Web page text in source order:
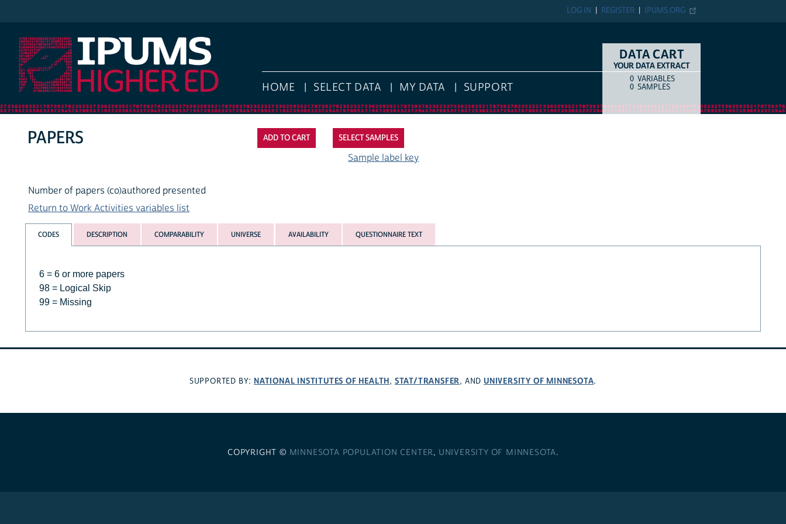
IPUMS.ORG
REGISTER
LOG IN
HOME SELECT DATA MY DATA SUPPORT
DATA CART
YOUR DATA EXTRACT
COUNTITEM TYPE
0 VARIABLES
0 SAMPLES
SELECT SAMPLES
PAPERS
Number of papers (co)authored presented
Return to Work Activities variables list
Sample label key
CODES DESCRIPTION COMPARABILITY UNIVERSE AVAILABILITY QUESTIONNAIRE TEXT
6 = 6 or more papers
98 = Logical Skip
99 = Missing
SUPPORTED BY: NATIONAL INSTITUTES OF HEALTH, STAT/TRANSFER, AND UNIVERSITY OF MINNESOTA.
COPYRIGHT © MINNESOTA POPULATION CENTER, UNIVERSITY OF MINNESOTA.